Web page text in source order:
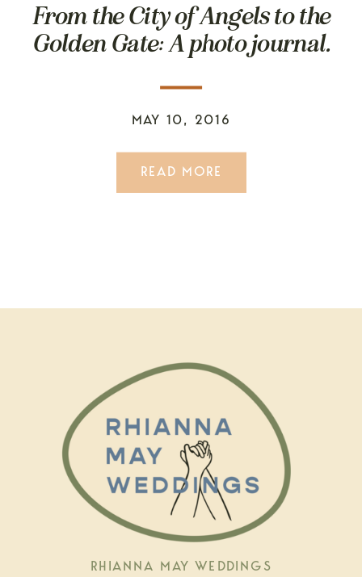
READ MORE
MAY 10, 2016
From the City of Angels to the
Golden Gate: A photo journal.
RHIANNA MAY WEDDINGS